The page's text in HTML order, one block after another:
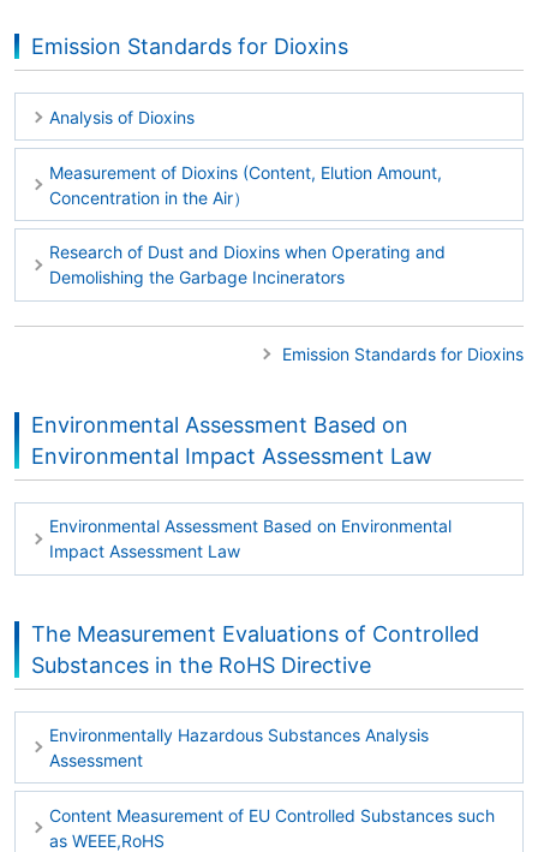
Emission Standards for Dioxins
Analysis of Dioxins
Measurement of Dioxins (Content, Elution Amount,
Concentration in the Air）
Research of Dust and Dioxins when Operating and
Demolishing the Garbage Incinerators
Emission Standards for Dioxins
Environmental Assessment Based on
Environmental Impact Assessment Law
Environmental Assessment Based on Environmental
Impact Assessment Law
The Measurement Evaluations of Controlled
Substances in the RoHS Directive
Environmentally Hazardous Substances Analysis
Assessment
Content Measurement of EU Controlled Substances such
as WEEE,RoHS